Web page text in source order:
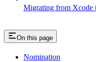
Migrating from Xcode
On this page
Nomination